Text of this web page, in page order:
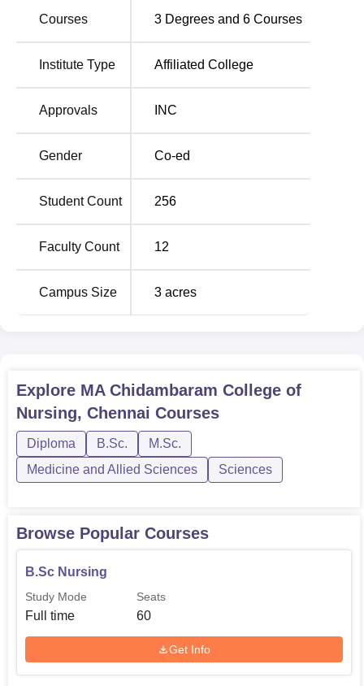
admission process in a manner that it can enroll apt and
committed students for its different courses.
Courses 3 Degrees and 6 Courses
Institute Type Affiliated College
Approvals INC
Gender Co-ed
Student Count 256
Faculty Count 12
Campus Size 3 acres
Explore MA Chidambaram College of
Nursing, Chennai Courses
Diploma B.Sc.
M.Sc.
Medicine and Allied Sciences
Sciences
Browse Popular Courses
B.Sc Nursing
Study Mode
Full time
Seats
60
Get Info